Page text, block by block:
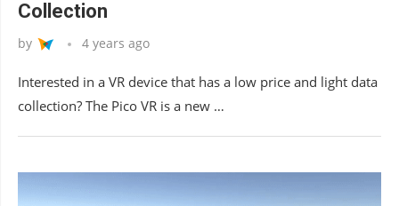
Collection
by 4 years ago
Interested in a VR device that has a low price and light data
collection? The Pico VR is a new …